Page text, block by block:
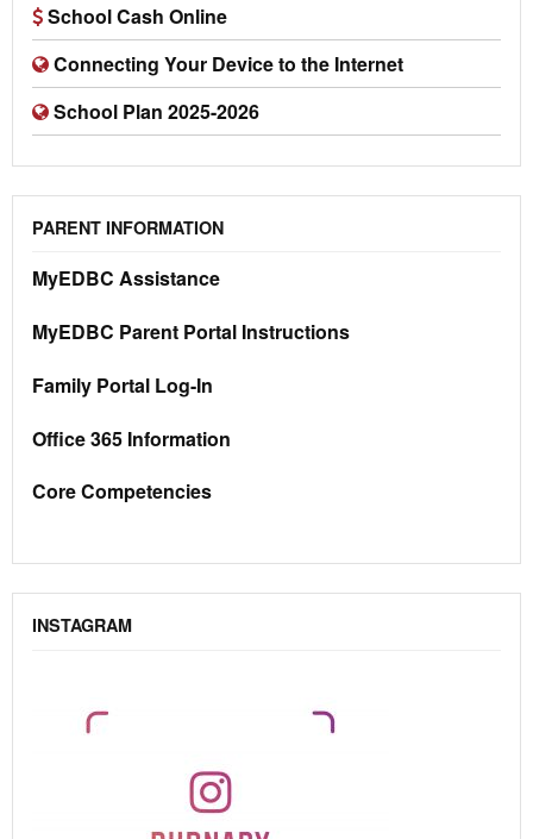
School Cash Online
Connecting Your Device to the Internet
School Plan 2025-2026
PARENT INFORMATION
MyEDBC Assistance
MyEDBC Parent Portal Instructions
Family Portal Log-In
Office 365 Information
Core Competencies
INSTAGRAM